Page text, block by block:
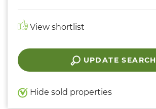
View shortlist
UPDATE SEARCH
Hide sold properties